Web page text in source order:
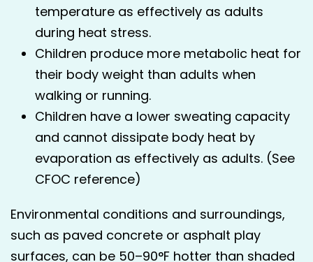
temperature as effectively as adults
during heat stress.
Children produce more metabolic heat for
their body weight than adults when
walking or running.
Children have a lower sweating capacity
and cannot dissipate body heat by
evaporation as effectively as adults. (See
CFOC reference)
Environmental conditions and surroundings,
such as paved concrete or asphalt play
surfaces, can be 50–90°F hotter than shaded